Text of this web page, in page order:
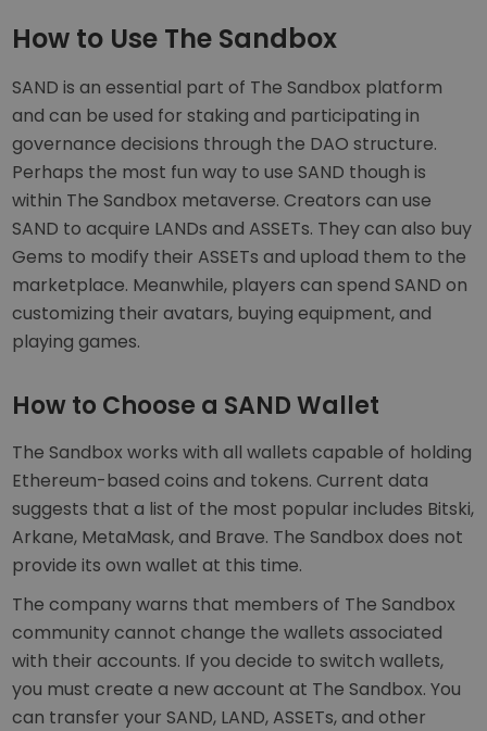
How to Use The Sandbox
SAND is an essential part of The Sandbox platform
and can be used for staking and participating in
governance decisions through the DAO structure.
Perhaps the most fun way to use SAND though is
within The Sandbox metaverse. Creators can use
SAND to acquire LANDs and ASSETs. They can also buy
Gems to modify their ASSETs and upload them to the
marketplace. Meanwhile, players can spend SAND on
customizing their avatars, buying equipment, and
playing games.
How to Choose a SAND Wallet
The Sandbox works with all wallets capable of holding
Ethereum-based coins and tokens. Current data
suggests that a list of the most popular includes Bitski,
Arkane, MetaMask, and Brave. The Sandbox does not
provide its own wallet at this time.
The company warns that members of The Sandbox
community cannot change the wallets associated
with their accounts. If you decide to switch wallets,
you must create a new account at The Sandbox. You
can transfer your SAND, LAND, ASSETs, and other